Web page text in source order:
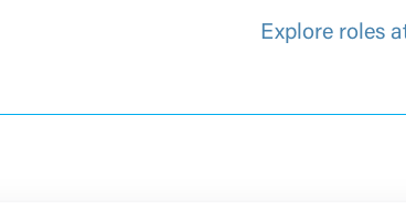
Explore roles